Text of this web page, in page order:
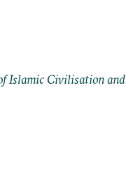
Islamic Civilisation and